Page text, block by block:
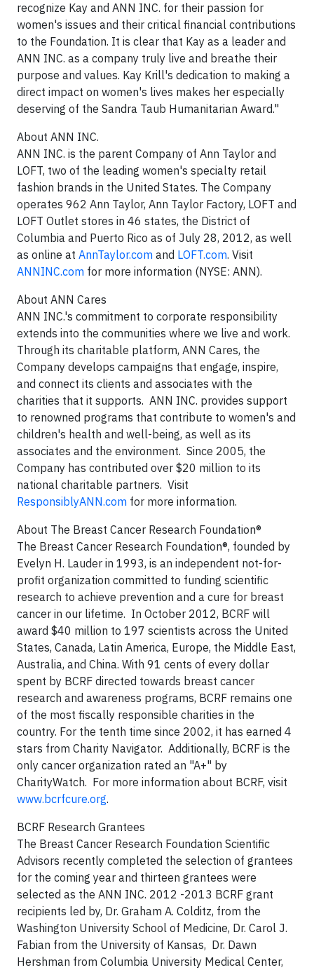
recognize Kay and ANN INC. for their passion for
women's issues and their critical financial contributions
to the Foundation. It is clear that Kay as a leader and
ANN INC. as a company truly live and breathe their
purpose and values. Kay Krill's dedication to making a
direct impact on women's lives makes her especially
deserving of the Sandra Taub Humanitarian Award."
About ANN INC.
ANN INC. is the parent Company of Ann Taylor and
LOFT, two of the leading women's specialty retail
fashion brands in the United States. The Company
operates 962 Ann Taylor, Ann Taylor Factory, LOFT and
LOFT Outlet stores in 46 states, the District of
Columbia and Puerto Rico as of July 28, 2012, as well
as online at AnnTaylor.com and LOFT.com. Visit
ANNINC.com for more information (NYSE: ANN).
About ANN Cares
ANN INC.'s commitment to corporate responsibility
extends into the communities where we live and work.
Through its charitable platform, ANN Cares, the
Company develops campaigns that engage, inspire,
and connect its clients and associates with the
charities that it supports. ANN INC. provides support
to renowned programs that contribute to women's and
children's health and well-being, as well as its
associates and the environment. Since 2005, the
Company has contributed over $20 million to its
national charitable partners. Visit
ResponsiblyANN.com for more information.
About The Breast Cancer Research Foundation®
The Breast Cancer Research Foundation®, founded by
Evelyn H. Lauder in 1993, is an independent not-for-
profit organization committed to funding scientific
research to achieve prevention and a cure for breast
cancer in our lifetime. In October 2012, BCRF will
award $40 million to 197 scientists across the United
States, Canada, Latin America, Europe, the Middle East,
Australia, and China. With 91 cents of every dollar
spent by BCRF directed towards breast cancer
research and awareness programs, BCRF remains one
of the most fiscally responsible charities in the
country. For the tenth time since 2002, it has earned 4
stars from Charity Navigator. Additionally, BCRF is the
only cancer organization rated an "A+" by
CharityWatch. For more information about BCRF, visit
www.bcrfcure.org.
BCRF Research Grantees
The Breast Cancer Research Foundation Scientific
Advisors recently completed the selection of grantees
for the coming year and thirteen grantees were
selected as the ANN INC. 2012 -2013 BCRF grant
recipients led by, Dr. Graham A. Colditz, from the
Washington University School of Medicine, Dr. Carol J.
Fabian from the University of Kansas, Dr. Dawn
Hershman from Columbia University Medical Center,